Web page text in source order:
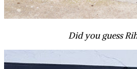
Did you guess